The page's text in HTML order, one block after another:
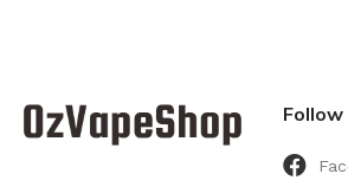
Follow